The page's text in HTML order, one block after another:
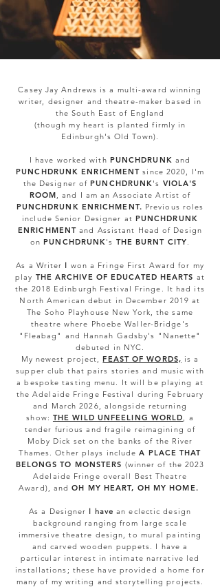
Casey Jay Andrews is a multi-award winning
writer, designer and theatre-maker based in
the South East of England
(though my heart is planted firmly in
Edinburgh's Old Town).
I have worked with PUNCHDRUNK and
PUNCHDRUNK ENRICHMENT since 2020, I'm
the Designer ofPUNCHDRUNK's VIOLA'S
ROOM, and I am an Associate Artist of
PUNCHDRUNK ENRICHMENT. Previous roles
include Senior Designer at PUNCHDRUNK
ENRICHMENT and Assistant Head of Design
on PUNCHDRUNK's THE BURNT CITY.
As a Writer I won a Fringe First Award for my
play THE ARCHIVE OF EDUCATED HEARTS at
the 2018 Edinburgh Festival Fringe. It had its
North American debut in December 2019 at
The Soho Playhouse New York, the same
theatre where Phoebe Waller-Bridge's
"Fleabag" and Hannah Gadsby's "Nanette"
debuted in NYC.
My newest project,FEAST OF WORDS, is a
supper club that pairs stories and music with
a bespoke tasting menu. It will be playing at
the Adelaide Fringe Festival during February
and March 2026, alongside returning
show: THE WILD UNFEELING WORLD, a
tender furious and fragile reimagining of
Moby Dick set on the banks of the River
Thames. Other plays include A PLACE THAT
BELONGS TO MONSTERS (winner of the 2023
Adelaide Fringe overall Best Theatre
Award), andOH MY HEART, OH MY HOME.
As a Designer I have an eclectic design
background ranging from large scale
immersive theatre design, to mural painting
and carved wooden puppets. I have a
particular interest in intimate narrative led
installations; these have provided a home for
many of my writing and storytelling projects.